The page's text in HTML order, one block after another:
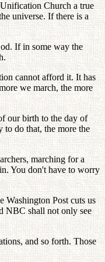
Church a true
universe. If there is a
If in some way the
cannot afford it. It has
we march, the more
our birth to the day of
do that, the more the
marching for a
You don't have to worry
Washington Post cuts us
NBC shall not only see
and so forth. Those